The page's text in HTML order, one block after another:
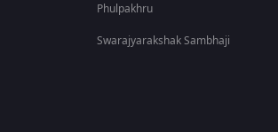
Phulpakhru
Swarajyarakshak Sambhaji